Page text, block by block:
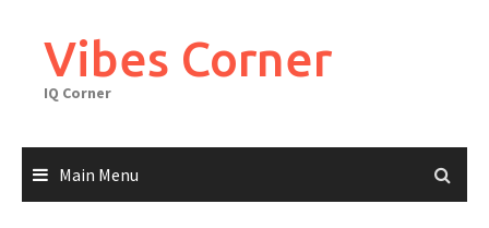
contentVibes Corner
IQ Corner
Main Menu